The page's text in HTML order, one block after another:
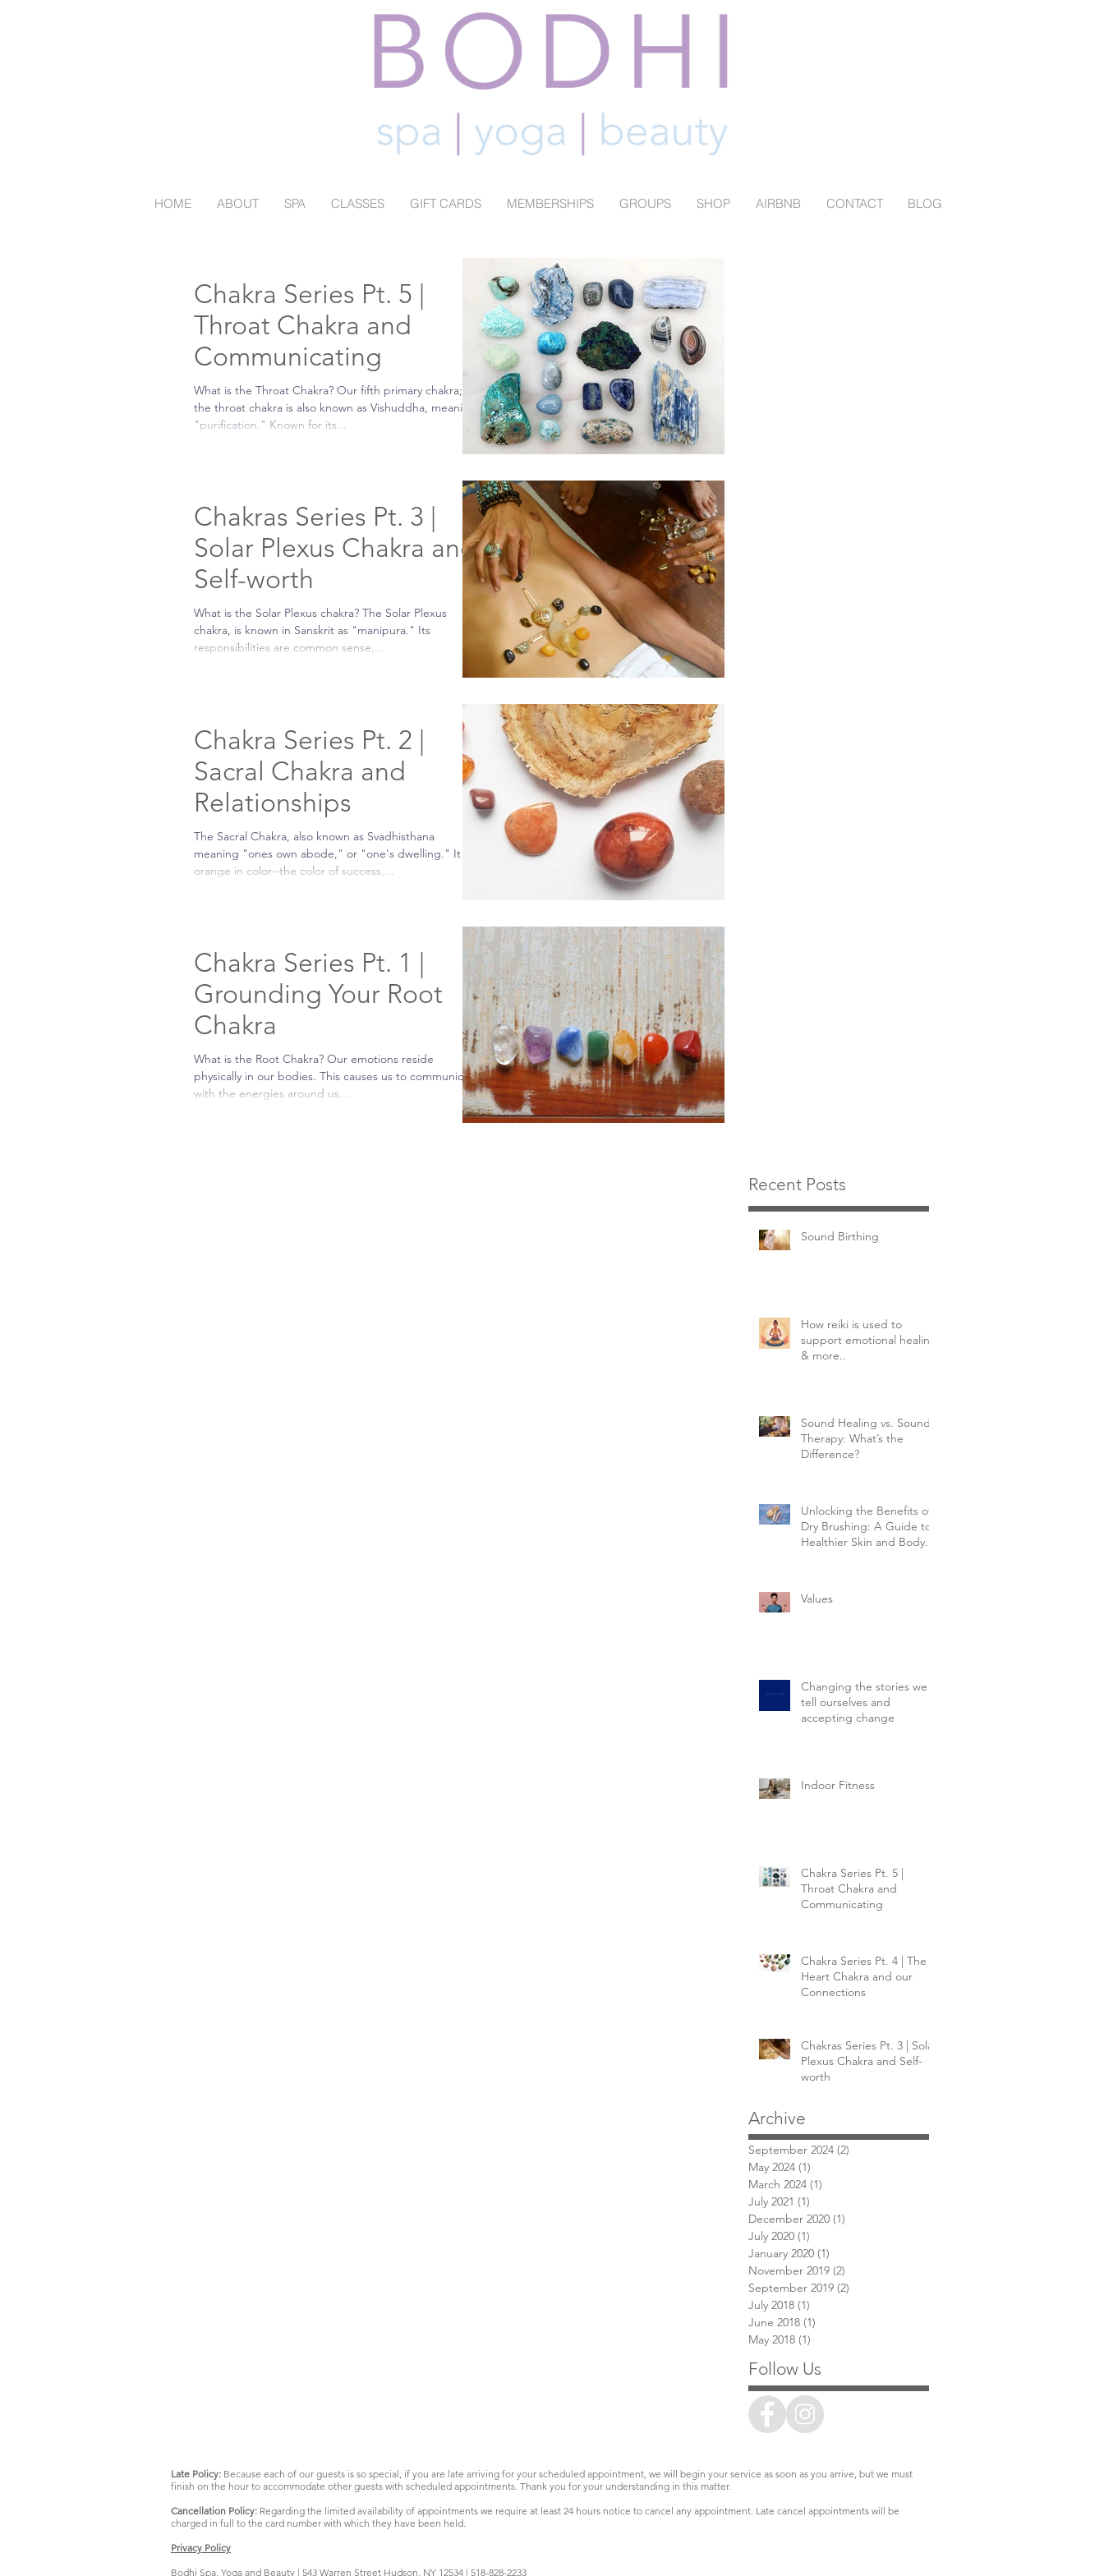
HOME ABOUT SPA CLASSES GIFT CARDS MEMBERSHIPS GROUPS SHOP AIRBNB CONTACT BLOG
Chakra Series Pt. 5 |
Throat Chakra and
Communicating
What is the Throat Chakra? Our fifth primary chakra;
the throat chakra is also known as Vishuddha, meaning
"purification." Known for its...
Chakras Series Pt. 3 |
Solar Plexus Chakra and
Self-worth
What is the Solar Plexus chakra? The Solar Plexus
chakra, is known in Sanskrit as "manipura." Its
responsibilities are common sense,...
Chakra Series Pt. 2 |
Sacral Chakra and
Relationships
The Sacral Chakra, also known as Svadhisthana
meaning "ones own abode," or "one's dwelling." It is
orange in color--the color of success,...
Chakra Series Pt. 1 |
Grounding Your Root
Chakra
What is the Root Chakra? Our emotions reside
physically in our bodies. This causes us to communicate
with the energies around us....
Recent Posts
Sound Birthing
How reiki is used to
support emotional healing
& more..
Sound Healing vs. Sound
Therapy: What’s the
Difference?
Unlocking the Benefits of
Dry Brushing: A Guide to
Healthier Skin and Body.
Values
Changing the stories we
tell ourselves and
accepting change
Indoor Fitness
Chakra Series Pt. 5 |
Throat Chakra and
Communicating
Chakra Series Pt. 4 | The
Heart Chakra and our
Connections
Chakras Series Pt. 3 | Solar
Plexus Chakra and Self-
worth
Archive
September 2024 (2)
May 2024 (1)
March 2024 (1)
July 2021 (1)
December 2020 (1)
July 2020 (1)
January 2020 (1)
November 2019 (2)
September 2019 (2)
July 2018 (1)
June 2018 (1)
May 2018 (1)
Follow Us
Late Policy: Because each of our guests is so special, if you are late arriving for your scheduled appointment, we will begin your service as soon as you arrive, but we must
finish on the hour to accommodate other guests with scheduled appointments. Thank you for your understanding in this matter.
Cancellation Policy: Regarding the limited availability of appointments we require at least 24 hours notice to cancel any appointment. Late cancel appointments will be
charged in full to the card number with which they have been held.
Privacy Policy
Bodhi Spa, Yoga and Beauty | 543 Warren Street Hudson, NY 12534 | 518-828-2233